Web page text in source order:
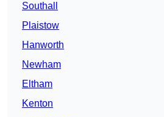
Southall
Plaistow
Hanworth
Newham
Eltham
Kenton